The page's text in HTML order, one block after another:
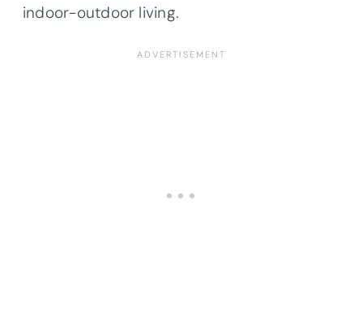
indoor-outdoor living.